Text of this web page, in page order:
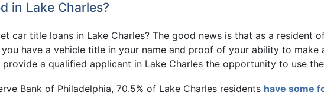
in Lake Charles?
car title loans in Lake Charles? The good news is that as a resident
have a vehicle title in your name and proof of your ability to make
a qualified applicant in Lake Charles the opportunity to use
Bank of Philadelphia, 70.5% of Lake Charles residents have some